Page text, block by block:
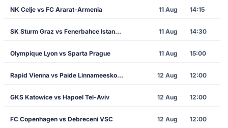
NK Celje vs FC Ararat-Armenia 11 Aug 14:15
SK Sturm Graz vs Fenerbahce Istanbul 11 Aug 14:30
Olympique Lyon vs Sparta Prague 11 Aug 15:00
Rapid Vienna vs Paide Linnameeskond 12 Aug 12:00
GKS Katowice vs Hapoel Tel-Aviv 12 Aug 12:00
FC Copenhagen vs Debreceni VSC 12 Aug 12:00